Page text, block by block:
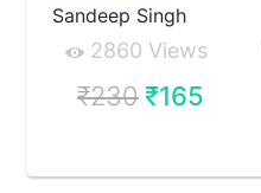
Sandeep Singh
2860 Views
₹230₹165